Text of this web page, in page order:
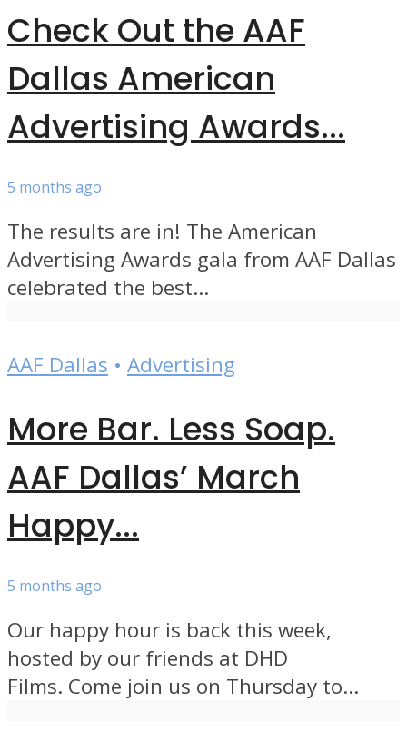
Check Out the AAF
Dallas American
Advertising Awards...
5 months ago
The results are in! The American
Advertising Awards gala from AAF Dallas
celebrated the best...
AAF Dallas • Advertising
More Bar. Less Soap.
AAF Dallas’ March
Happy...
5 months ago
Our happy hour is back this week,
hosted by our friends at DHD
Films. Come join us on Thursday to...